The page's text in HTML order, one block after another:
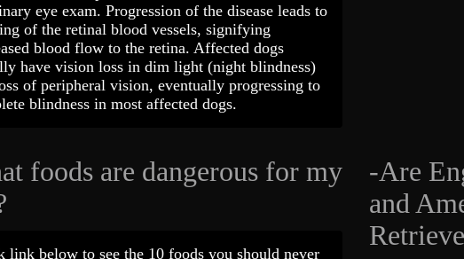
eye exam. Progression of the disease leads to
of the retinal blood vessels, signifying
blood flow to the retina. Affected dogs
have vision loss in dim light (night blindness)
of peripheral vision, eventually progressing to
blindness in most affected dogs.
foods are dangerous for my
link below to see the 10 foods you should never
-Are
and